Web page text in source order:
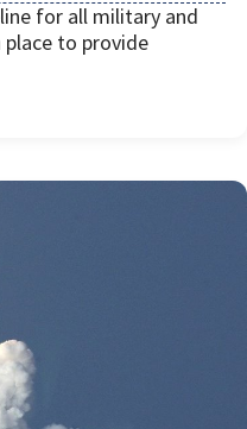
for all military and
to provide